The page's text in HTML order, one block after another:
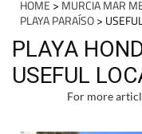
HOME > MURCIA MAR
PLAYA PARAÍSO>
PLAYA
USEFUL
For more